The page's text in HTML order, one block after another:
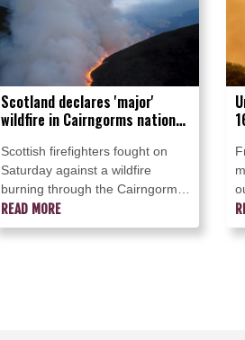
evacuees to certain areas.
Scotland declares 'major'
wildfire in Cairngorms national
Scottish firefighters fought on
Saturday against a wildfire
burning through the Cairngorms
national park in the north, with
the authorities advising locals to
READ MORE